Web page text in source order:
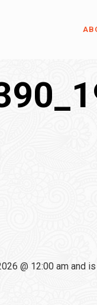
@ 12:00 am and